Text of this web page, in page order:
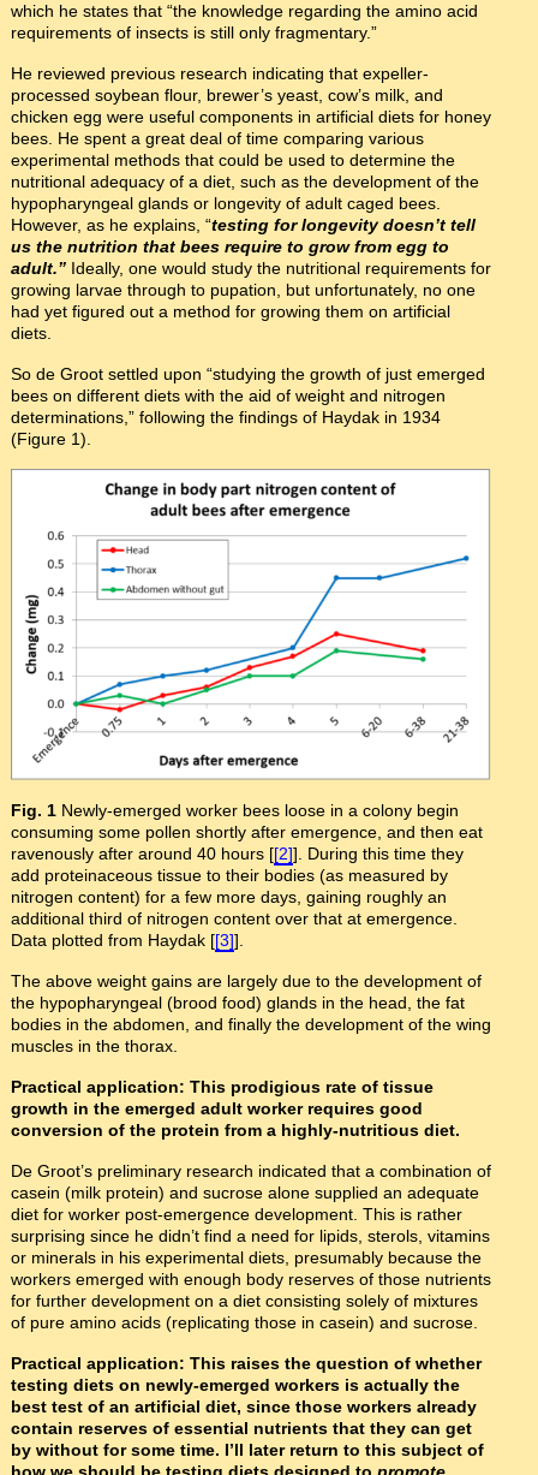
which he states that “the knowledge regarding the amino acid
requirements of insects is still only fragmentary.”
He reviewed previous research indicating that expeller-
processed soybean flour, brewer’s yeast, cow’s milk, and
chicken egg were useful components in artificial diets for honey
bees. He spent a great deal of time comparing various
experimental methods that could be used to determine the
nutritional adequacy of a diet, such as the development of the
hypopharyngeal glands or longevity of adult caged bees.
However, as he explains, “testing for longevity doesn’t tell
us the nutrition that bees require to grow from egg to
adult.” Ideally, one would study the nutritional requirements for
growing larvae through to pupation, but unfortunately, no one
had yet figured out a method for growing them on artificial
diets.
So de Groot settled upon “studying the growth of just emerged
bees on different diets with the aid of weight and nitrogen
determinations,” following the findings of Haydak in 1934
(Figure 1).
Fig. 1 Newly-emerged worker bees loose in a colony begin
consuming some pollen shortly after emergence, and then eat
ravenously after around 40 hours [[2]]. During this time they
add proteinaceous tissue to their bodies (as measured by
nitrogen content) for a few more days, gaining roughly an
additional third of nitrogen content over that at emergence.
Data plotted from Haydak [[3]].
The above weight gains are largely due to the development of
the hypopharyngeal (brood food) glands in the head, the fat
bodies in the abdomen, and finally the development of the wing
muscles in the thorax.
Practical application: This prodigious rate of tissue
growth in the emerged adult worker requires good
conversion of the protein from a highly-nutritious diet.
De Groot’s preliminary research indicated that a combination of
casein (milk protein) and sucrose alone supplied an adequate
diet for worker post-emergence development. This is rather
surprising since he didn’t find a need for lipids, sterols, vitamins
or minerals in his experimental diets, presumably because the
workers emerged with enough body reserves of those nutrients
for further development on a diet consisting solely of mixtures
of pure amino acids (replicating those in casein) and sucrose.
Practical application: This raises the question of whether
testing diets on newly-emerged workers is actually the
best test of an artificial diet, since those workers already
contain reserves of essential nutrients that they can get
by without for some time. I’ll later return to this subject of